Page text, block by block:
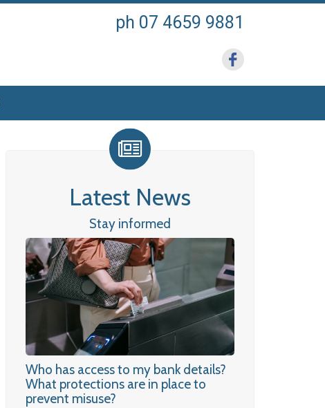
ph 07 4659 9881
Latest News
Stay informed
Who has access to my bank details?
What protections are in place to
prevent misuse?